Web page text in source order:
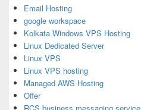
Email Hosting
google workspace
Kolkata Windows VPS Hosting
Linux Dedicated Server
Linux VPS
Linux VPS hosting
Managed AWS Hosting
Offer